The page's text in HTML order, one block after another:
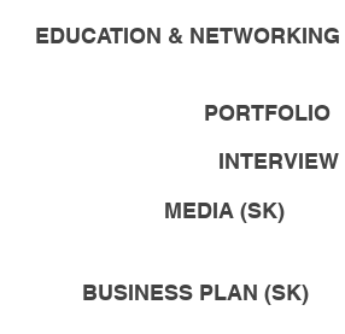
EDUCATION & NETWORKING
PORTFOLIO
INTERVIEW
MEDIA (SK)
BUSINESS PLAN (SK)